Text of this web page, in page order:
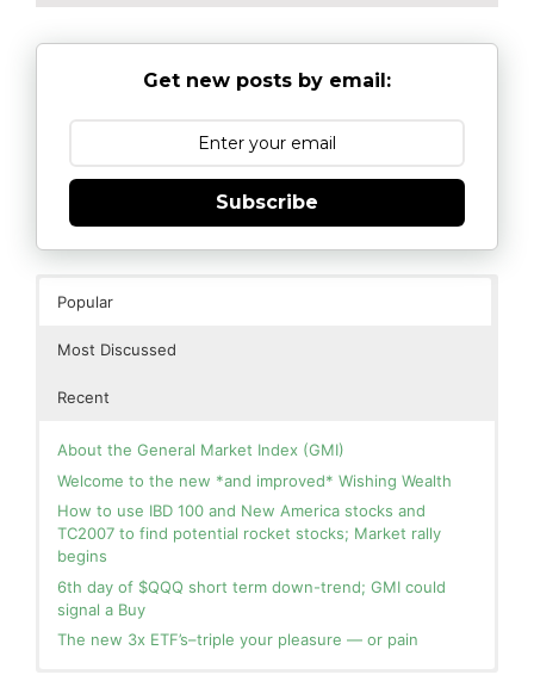
Get new posts by email:
Subscribe
Popular
Most Discussed
Recent
About the General Market Index (GMI)
Welcome to the new *and improved* Wishing Wealth
How to use IBD 100 and New America stocks and
TC2007 to find potential rocket stocks; Market rally
begins
6th day of $QQQ short term down-trend; GMI could
signal a Buy
The new 3x ETF’s–triple your pleasure — or pain